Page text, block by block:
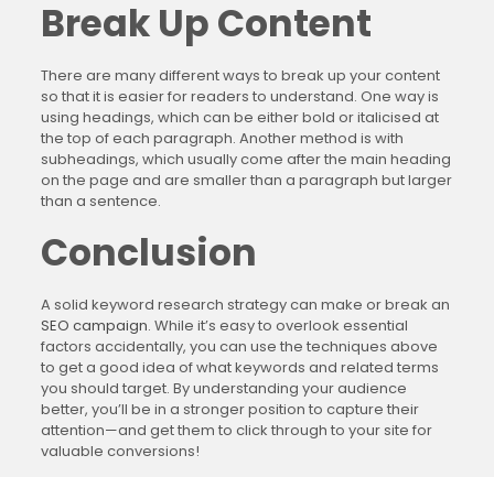
Break Up Content
There are many different ways to break up your content
so that it is easier for readers to understand. One way is
using headings, which can be either bold or italicised at
the top of each paragraph. Another method is with
subheadings, which usually come after the main heading
on the page and are smaller than a paragraph but larger
than a sentence.
Conclusion
A solid keyword research strategy can make or break an
SEO campaign. While it’s easy to overlook essential
factors accidentally, you can use the techniques above
to get a good idea of what keywords and related terms
you should target. By understanding your audience
better, you’ll be in a stronger position to capture their
attention—and get them to click through to your site for
valuable conversions!